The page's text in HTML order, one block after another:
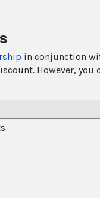
in conjunction
However, you